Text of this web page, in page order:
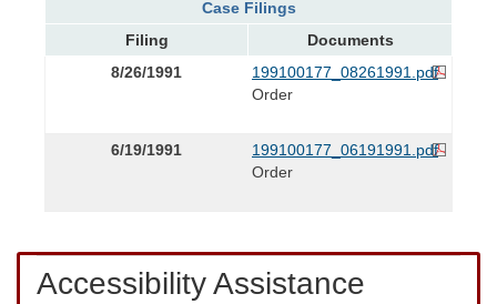
Case Filings
Filing
Documents
8/26/1991
199100177_08261991.pdf
Order
6/19/1991
199100177_06191991.pdf
Order
Accessibility Assistance